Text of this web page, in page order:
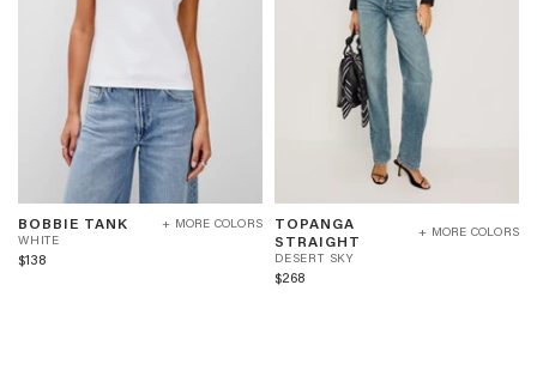
TANK
-
WHITE
BOBBIE TANKW
+ MORE COLORS
WHITE
$138
STRAIGHT
-
DESERT
SKY
TOPANGA
STRAIGHT
+ MORE COLORS
DESERT SKY
$268